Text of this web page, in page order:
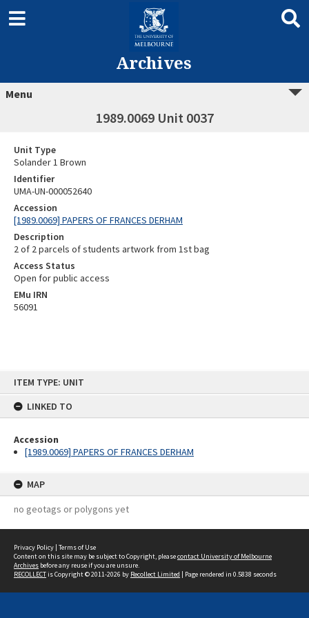
ITEM TYPE: UNIT
LINKED TO
Accession
[1989.0069] PAPERS OF FRANCES DERHAM
MAP
no geotags or polygons yet
Archives
Menu
1989.0069 Unit 0037
Unit Type
Solander 1 Brown
Identifier
UMA-UN-000052640
Accession
[1989.0069] PAPERS OF FRANCES DERHAM
Description
2 of 2 parcels of students artwork from 1st bag
Access Status
Open for public access
EMu IRN
56091
Privacy Policy | Terms of Use
Content on this site may be subject to Copyright, pleasecontact University of Melbourne
Archives before any reuse if you are unsure.
RECOLLECTis Copyright © 2011-2026 by Recollect Limited | Page rendered in 0.5838 seconds